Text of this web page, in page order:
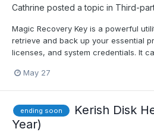
Cathrine posted a topic in Third-
Magic Recovery Key is a powerful
retrieve and back up your essential
licenses, and system credentials. It
May 27
ending soon
Kerish Disk
Year)